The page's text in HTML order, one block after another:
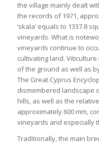
the village mainly dealt
the records of 1971,
‘skala’ equals to 1337.8
vineyards. What is
vineyards continue to
cultivating land.
of the ground as well as
The Great Cyprus
dismembered landscape
hills, as well as the
approximately 600 mm,
vineyards and especially
Traditionally, the main